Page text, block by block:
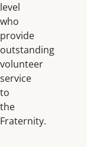
level
who
provide
outstanding
volunteer
service
to
the
Fraternity.